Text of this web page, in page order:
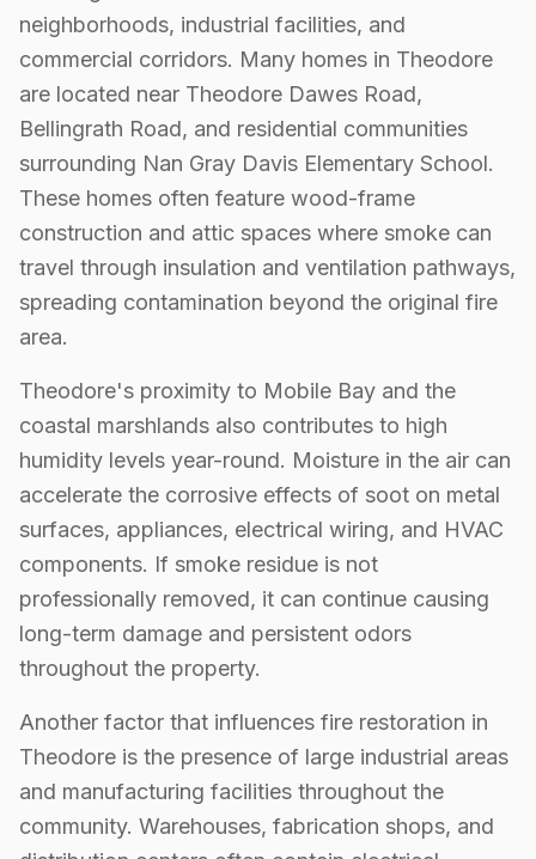
neighborhoods, industrial facilities, and
commercial corridors. Many homes in Theodore
are located near Theodore Dawes Road,
Bellingrath Road, and residential communities
surrounding Nan Gray Davis Elementary School.
These homes often feature wood-frame
construction and attic spaces where smoke can
travel through insulation and ventilation pathways,
spreading contamination beyond the original fire
area.
Theodore's proximity to Mobile Bay and the
coastal marshlands also contributes to high
humidity levels year-round. Moisture in the air can
accelerate the corrosive effects of soot on metal
surfaces, appliances, electrical wiring, and HVAC
components. If smoke residue is not
professionally removed, it can continue causing
long-term damage and persistent odors
throughout the property.
Another factor that influences fire restoration in
Theodore is the presence of large industrial areas
and manufacturing facilities throughout the
community. Warehouses, fabrication shops, and